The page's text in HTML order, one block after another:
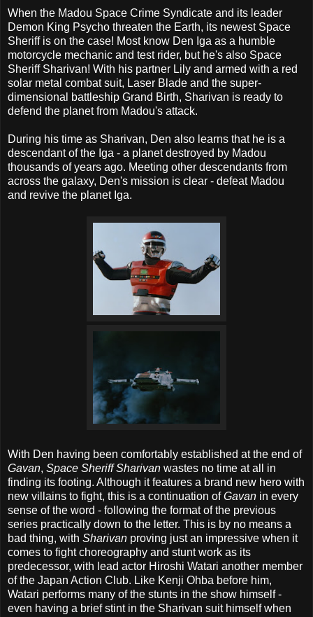
When the Madou Space Crime Syndicate and its leader
Demon King Psycho threaten the Earth, its newest Space
Sheriff is on the case! Most know Den Iga as a humble
motorcycle mechanic and test rider, but he's also Space
Sheriff Sharivan! With his partner Lily and armed with a red
solar metal combat suit, Laser Blade and the super-
dimensional battleship Grand Birth, Sharivan is ready to
defend the planet from Madou's attack.
During his time as Sharivan, Den also learns that he is a
descendant of the Iga - a planet destroyed by Madou
thousands of years ago. Meeting other descendants from
across the galaxy, Den's mission is clear - defeat Madou
and revive the planet Iga.
With Den having been comfortably established at the end of
Gavan, Space Sheriff Sharivan wastes no time at all in
finding its footing. Although it features a brand new hero with
new villains to fight, this is a continuation ofGavan in every
sense of the word - following the format of the previous
series practically down to the letter. This is by no means a
bad thing, with Sharivan proving just an impressive when it
comes to fight choreography and stunt work as its
predecessor, with lead actor Hiroshi Watari another member
of the Japan Action Club. Like Kenji Ohba before him,
Watari performs many of the stunts in the show himself -
even having a brief stint in the Sharivan suit himself when